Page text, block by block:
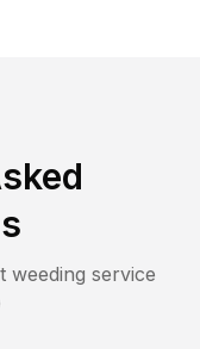
weeding service